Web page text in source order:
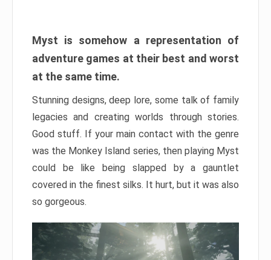
Myst is somehow a representation of
adventure games at their best and worst
at the same time.
Stunning designs, deep lore, some talk of family
legacies and creating worlds through stories.
Good stuff. If your main contact with the genre
was the Monkey Island series, then playing Myst
could be like being slapped by a gauntlet
covered in the finest silks. It hurt, but it was also
so gorgeous.